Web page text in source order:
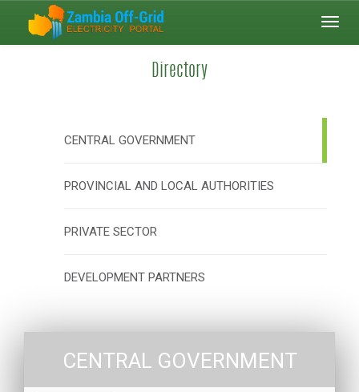
Directory
CENTRAL GOVERNMENT
PROVINCIAL AND LOCAL AUTHORITIES
PRIVATE SECTOR
DEVELOPMENT PARTNERS
CENTRAL GOVERNMENT